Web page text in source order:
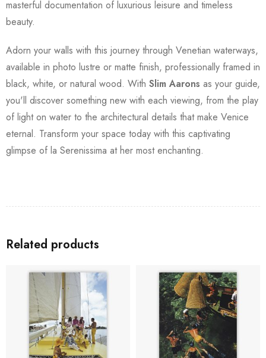
masterful documentation of luxurious leisure and timeless
beauty.
Adorn your walls with this journey through Venetian waterways,
available in photo lustre or matte finish, professionally framed in
black, white, or natural wood. With Slim Aarons as your guide,
you'll discover something new with each viewing, from the play
of light on water to the architectural details that make Venice
eternal. Transform your space today with this captivating
glimpse of la Serenissima at her most enchanting.
Related products